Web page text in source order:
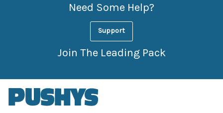
Need Some Help?
Support
Join The Leading Pack